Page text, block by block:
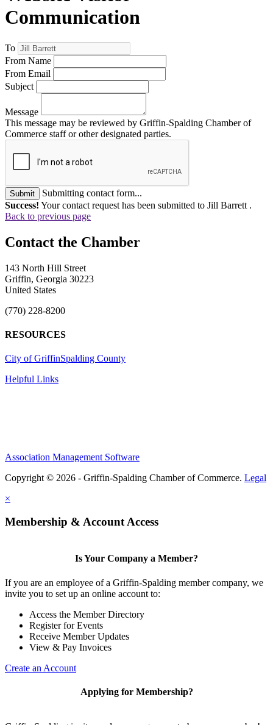
Communication
To
From Name
From Email
Subject
Message
This message may be reviewed by Griffin-Spalding Chamber of
Commerce staff or other designated parties.
Submit
Submitting contact form...
Success! Your contact request has been submitted to Jill Barrett .
Back to previous page
143 North Hill Street
Griffin, Georgia 30223
United States
(770) 228-8200
RESOURCES
City of GriffinSpalding County
Helpful Links
Association Management Software
Copyright © 2026 - Griffin-Spalding Chamber of Commerce. Legal
×
Membership & Account Access
Is Your Company a Member?
If you are an employee of a Griffin-Spalding member company, we
invite you to set up an online account to:
Access the Member Directory
Register for Events
Receive Member Updates
View & Pay Invoices
Create an Account
Applying for Membership?